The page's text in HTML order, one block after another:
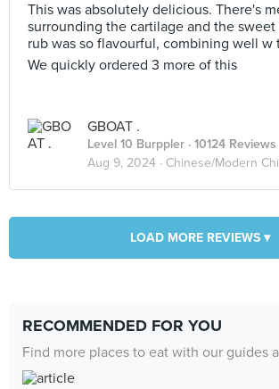
This was absolutely delicious. There's
surrounding the cartilage and the sweet
rub was so flavourful, combining well w
We quickly ordered 3 more of this
GBOAT .
Level 10 Burppler · 10124 Reviews
Aug 9, 2024 · Chinese/Modern
LOAD MORE REVIEWS ▾
RECOMMENDED FOR YOU
Find more places to eat with our guides